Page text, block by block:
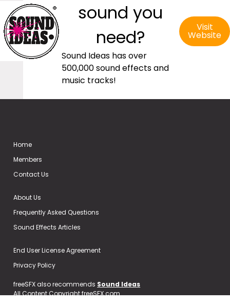
sound you
need?
Sound Ideas has over
500,000 sound effects and
music tracks!
Visit
Website
Home
Members
Contact Us
About Us
Frequently Asked Questions
Sound Effects Articles
End User License Agreement
Privacy Policy
freeSFX also recommends Sound Ideas
All Content Copyright freeSFX.com